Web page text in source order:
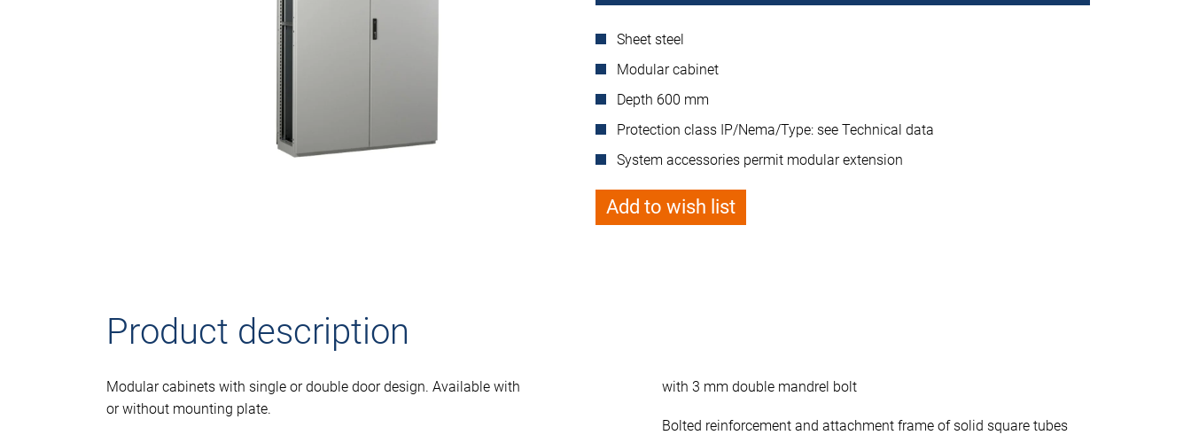
Sheet steel
Modular cabinet
Depth 600 mm
Protection class IP/Nema/Type: see Technical data
System accessories permit modular extension
Add to wish list
Product description
Modular cabinets with single or double door design. Available with
or without mounting plate.
with 3 mm double mandrel bolt
Bolted reinforcement and attachment frame of solid square tubes